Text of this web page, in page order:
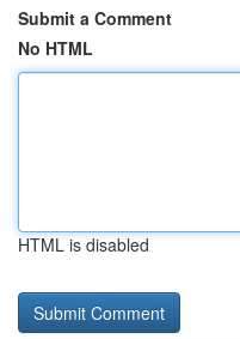
Submit a Comment
No HTML
HTML is disabled